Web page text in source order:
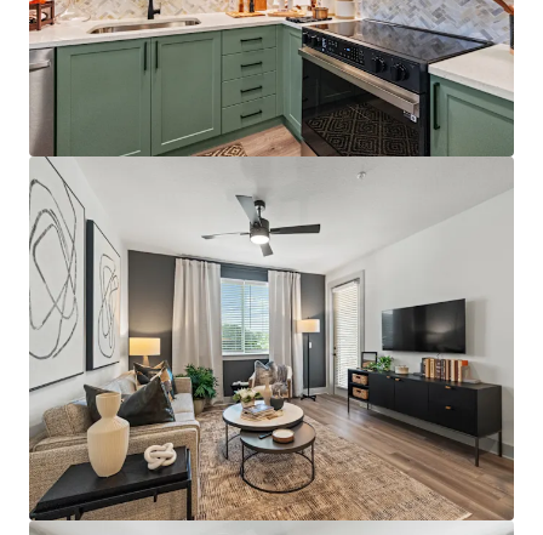
Colonial Drive, and SR-408, providing unparalleled
connectivity throughout Central Florida
Just 12 minutes from AdventHealth's $271M+
Minneola campus, which opened December 2025
and providing residents with convenient access to
world-class healthcare facilities
Affluent resident profile with $125K+ average
household income for on-site residents, 5.0x the
average leased rent
License numbers: SL3586841, SL3653362